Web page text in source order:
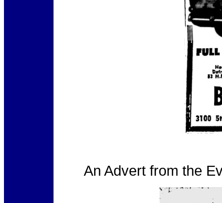
An Advert from the